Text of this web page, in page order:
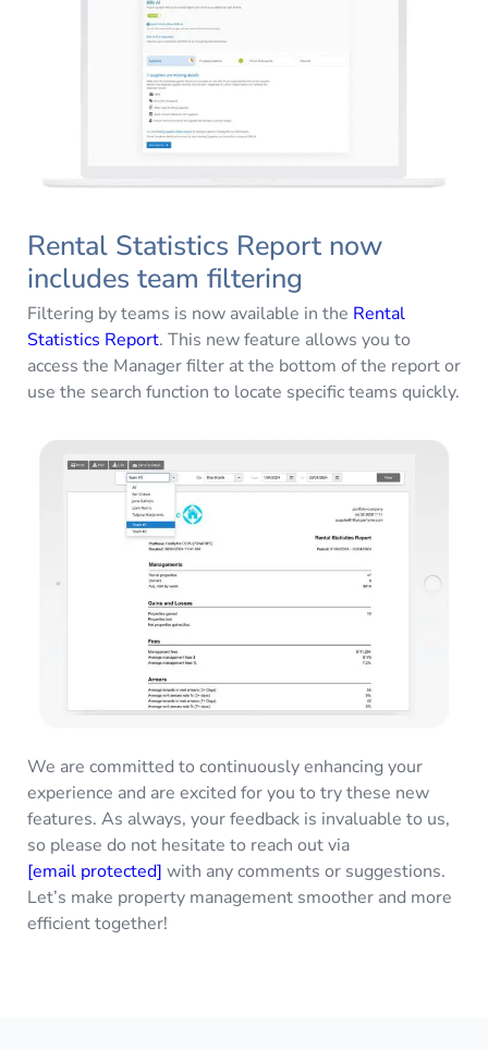
Rental Statistics Report now
includes team filtering
Filtering by teams is now available in the Rental
Statistics Report. This new feature allows you to
access the Manager filter at the bottom of the report or
use the search function to locate specific teams quickly.
We are committed to continuously enhancing your
experience and are excited for you to try these new
features. As always, your feedback is invaluable to us,
so please do not hesitate to reach out via
[email protected] with any comments or suggestions.
Let’s make property management smoother and more
efficient together!